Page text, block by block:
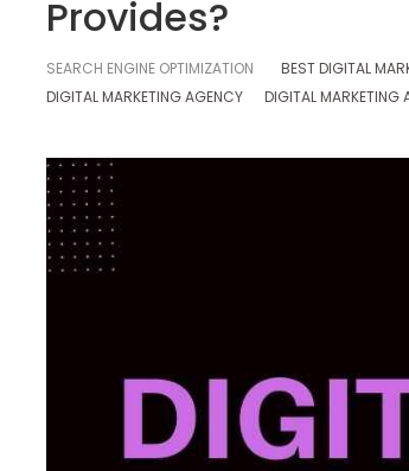
Provides?
SEARCH ENGINE OPTIMIZATION BEST DIGITAL
DIGITAL MARKETING AGENCY
DIGITAL MARKETING